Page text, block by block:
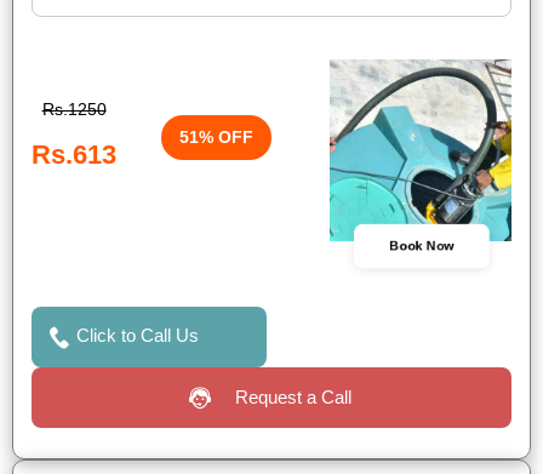
Rs.1250
Rs.613
51% OFF
Book Now
Click to Call Us
Request a Call